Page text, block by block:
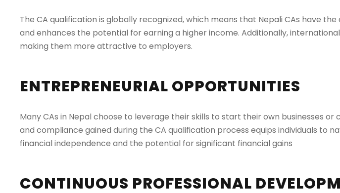
The CA qualification is globally recognized, which means that Nepali CAs have
and enhances the potential for earning a higher income. Additionally,
making them more attractive to employers.
ENTREPRENEURIAL OPPORTUNITIES
Many CAs in Nepal choose to leverage their skills to start their own businesses
and compliance gained during the CA qualification process equips individuals to
financial independence and the potential for significant financial gains
CONTINUOUS PROFESSIONAL